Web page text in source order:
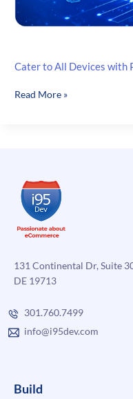
Cater to All Devices with
Cater
App
Development
Read More »
131 Continental Dr, Suite
DE 19713
301.760.7499
info@i95dev.com
Build